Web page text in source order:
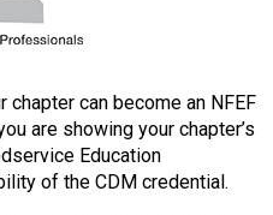
chapter can become an NFEF
are showing your chapter’s
Education
of the CDM credential.